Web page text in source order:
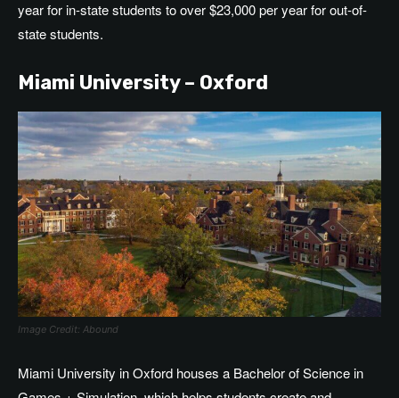
year for in-state students to over $23,000 per year for out-of-
state students.
Miami University – Oxford
Image Credit: Abound
Miami University in Oxford houses a Bachelor of Science in